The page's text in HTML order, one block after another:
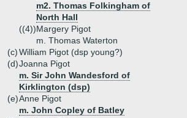
m2. Thomas Folkingham of
North Hall
((4))Margery Pigot
m. Thomas Waterton
(c)William Pigot (dsp young?)
(d)Joanna Pigot
m. Sir John Wandesford of
Kirklington (dsp)
(e)Anne Pigot
m. John Copley of Batley